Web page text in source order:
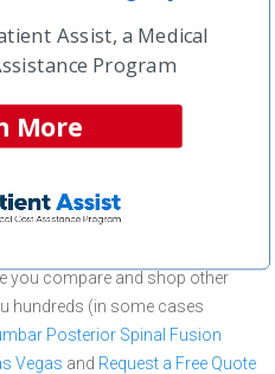
Next → Last View All
Center at
committed to providing
Vegas, NV area, but before you
you compare and shop other
hundreds (in some cases
Posterior Spinal Fusion
Vegas and Request a Free Quote
Assist, a Medical
Program
More